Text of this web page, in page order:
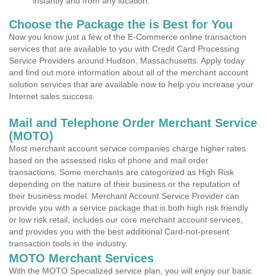
Choose the Package the is Best for You
Now you know just a few of the E-Commerce online transaction
services that are available to you with Credit Card Processing
Service Providers around Hudson, Massachusetts. Apply today
and find out more information about all of the merchant account
solution services that are available now to help you increase your
Internet sales success.
Mail and Telephone Order Merchant Service
(MOTO)
Most merchant account service companies charge higher rates
based on the assessed risks of phone and mail order
transactions. Some merchants are categorized as High Risk
depending on the nature of their business or the reputation of
their business model. Merchant Account Service Provider can
provide you with a service package that is both high risk friendly
or low risk retail, includes our core merchant account services,
and provides you with the best additional Card-not-present
transaction tools in the industry.
MOTO Merchant Services
With the MOTO Specialized service plan, you will enjoy our basic